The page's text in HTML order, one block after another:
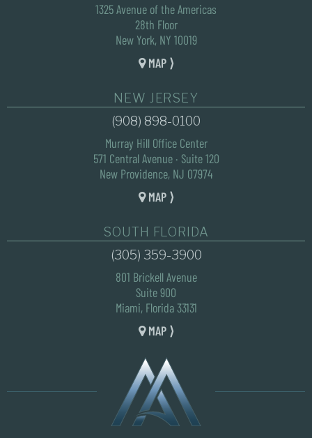
1325 Avenue of the Americas
28th Floor
New York, NY 10019
MAP ⟩
NEW JERSEY
(908) 898-0100
Murray Hill Office Center
571 Central Avenue · Suite 120
New Providence, NJ 07974
MAP ⟩
SOUTH FLORIDA
(305) 359-3900
801 Brickell Avenue
Suite 900
Miami, Florida 33131
MAP ⟩